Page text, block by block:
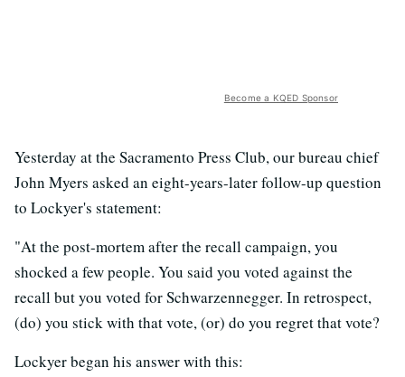
Become a KQED Sponsor
Yesterday at the Sacramento Press Club, our bureau chief
John Myers asked an eight-years-later follow-up question
to Lockyer's statement:
"At the post-mortem after the recall campaign, you
shocked a few people. You said you voted against the
recall but you voted for Schwarzennegger. In retrospect,
(do) you stick with that vote, (or) do you regret that vote?
Lockyer began his answer with this: